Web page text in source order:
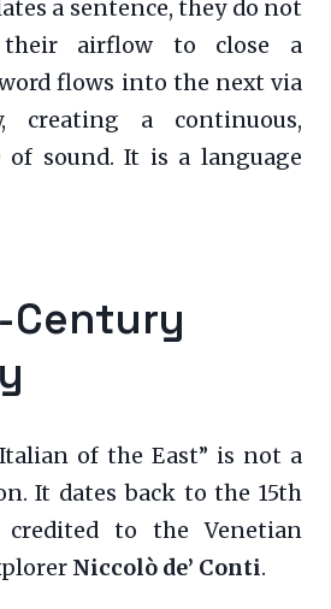
a sentence, they do not
airflow to close a
flows into the next via
creating a continuous,
of sound. It is a language
Century
of the East” is not a
It dates back to the 15th
to the Venetian
Niccolò de’ Conti.